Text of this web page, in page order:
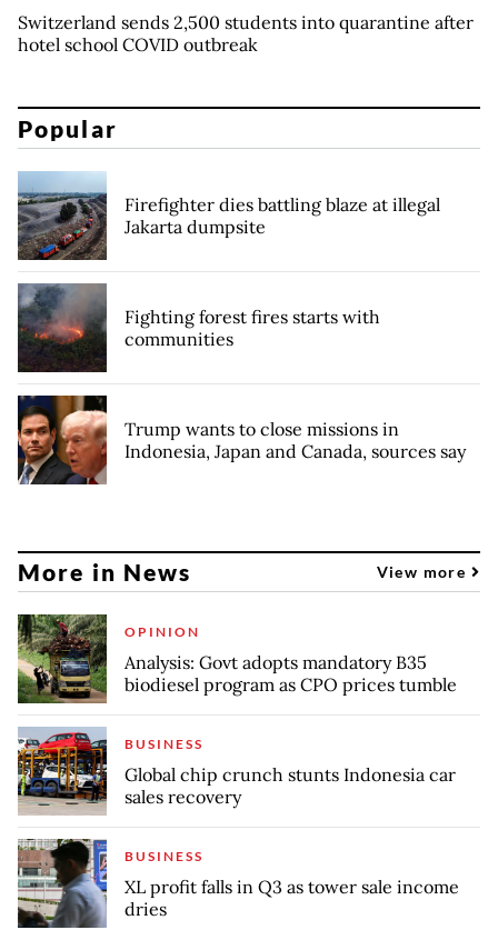
Switzerland sends 2,500 students into quarantine after
hotel school COVID outbreak
Popular
Firefighter dies battling blaze at illegal
Jakarta dumpsite
Fighting forest fires starts with
communities
Trump wants to close missions in
Indonesia, Japan and Canada, sources say
More in News View more
OPINION
Analysis: Govt adopts mandatory B35
biodiesel program as CPO prices tumble
BUSINESS
Global chip crunch stunts Indonesia car
sales recovery
BUSINESS
XL profit falls in Q3 as tower sale income
dries